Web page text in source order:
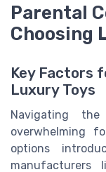
Parental
Choosing
Key Factors
Luxury Toys
Navigating
overwhelming
options
manufacturers